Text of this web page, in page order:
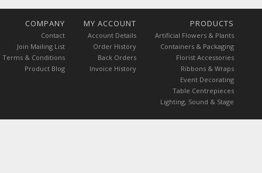
COMPANY
Contact
Join Mailing List
Terms & Conditions
Product Blog
MY ACCOUNT
Account Details
Order History
Back Orders
Invoice History
PRODUCTS
Artificial Flowers & Plants
Containers & Packaging
Florist Accessories
Ribbons & Wraps
Event Decorating
Table Centrepieces
Lighting, Sound & Stage